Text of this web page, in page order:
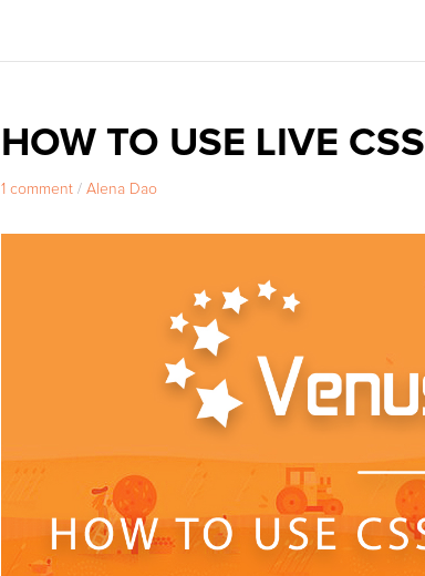
HOW TO USE LIVE
1 comment / Alena Dao